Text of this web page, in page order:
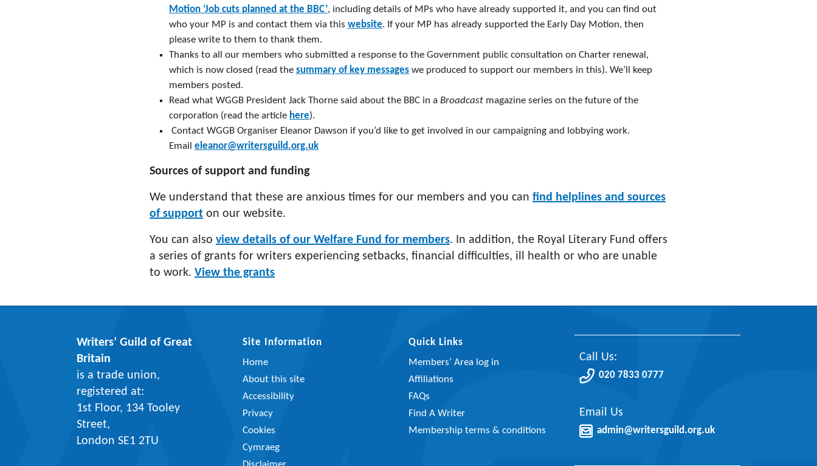
Motion ‘Job cuts planned at the BBC’, including details of MPs who have already supported it, and you can find out
who your MP is and contact them via this website. If your MP has already supported the Early Day Motion, then
please write to them to thank them.
Thanks to all our members who submitted a response to the Government public consultation on Charter renewal,
which is now closed (read the summary of key messages we produced to support our members in this). We’ll keep
members posted.
Read what WGGB President Jack Thorne said about the BBC in a Broadcast magazine series on the future of the
corporation (read the article here).
Contact WGGB Organiser Eleanor Dawson if you’d like to get involved in our campaigning and lobbying work.
Email eleanor@writersguild.org.uk
Sources of support and funding
We understand that these are anxious times for our members and you can find helplines and sources
of support on our website.
You can also view details of our Welfare Fund for members. In addition, the Royal Literary Fund offers
a series of grants for writers experiencing setbacks, financial difficulties, ill health or who are unable
to work. View the grants
Writers’ Guild of Great
Britain
is a trade union,
registered at:
1st Floor, 134 Tooley
Street,
London SE1 2TU
Site Information
Home
About this site
Accessibility
Privacy
Cookies
Cymraeg
Quick Links
Members’ Area log in
Affiliations
FAQs
Find A Writer
Membership terms & conditions
Call Us:
020 7833 0777
Email Us
admin@writersguild.org.uk